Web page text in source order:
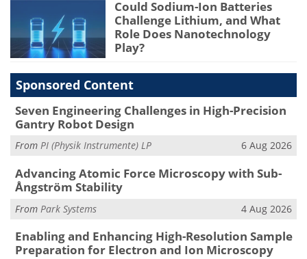
Could Sodium-Ion Batteries
Challenge Lithium, and What
Role Does Nanotechnology
Play?
Sponsored Content
Seven Engineering Challenges in High-Precision
Gantry Robot Design
From PI (Physik Instrumente) LP 6 Aug 2026
Advancing Atomic Force Microscopy with Sub-
Ångström Stability
From Park Systems 4 Aug 2026
Enabling and Enhancing High-Resolution Sample
Preparation for Electron and Ion Microscopy